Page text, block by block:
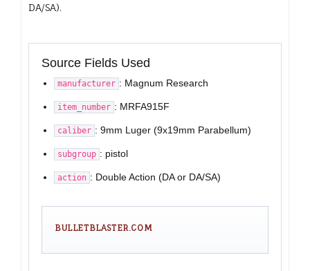
DA/SA).
Source Fields Used
manufacturer : Magnum Research
item_number : MRFA915F
caliber : 9mm Luger (9x19mm Parabellum)
subgroup : pistol
action : Double Action (DA or DA/SA)
BULLETBLASTER.COM